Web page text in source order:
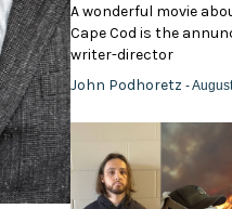
A wonderful movie
Cape Cod is the
writer-director
John Podhoretz-